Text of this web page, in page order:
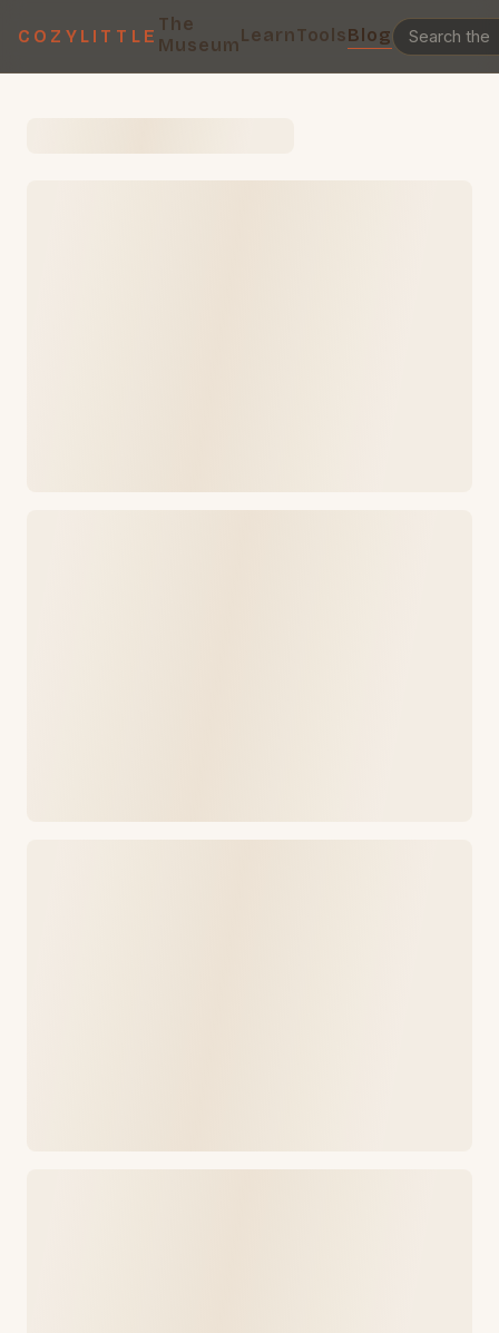
COZYLITTLE
The
MuseumLearnToolsBlog